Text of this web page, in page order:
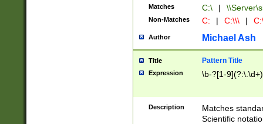
Matches C:\ |
Non-Matches C: | C:\\\ |
Author Michael Ash
Title Pattern Title
Expression \b-?[1-
Description
Matches
Scientific